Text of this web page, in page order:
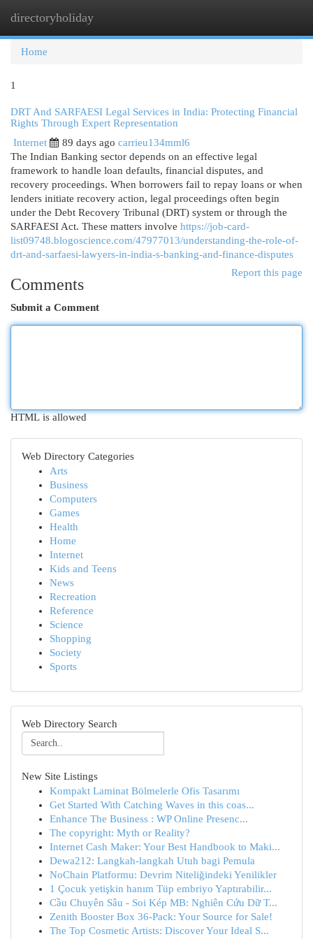
directoryholiday
Home
1
DRT And SARFAESI Legal Services in India: Protecting Financial
Rights Through Expert Representation
Internet
89 days ago carrieu134mml6
The Indian Banking sector depends on an effective legal
framework to handle loan defaults, financial disputes, and
recovery proceedings. When borrowers fail to repay loans or when
lenders initiate recovery action, legal proceedings often begin
under the Debt Recovery Tribunal (DRT) system or through the
SARFAESI Act. These matters involve https://job-card-
list09748.blogoscience.com/47977013/understanding-the-role-of-
drt-and-sarfaesi-lawyers-in-india-s-banking-and-finance-disputes
Report this page
Comments
Submit a Comment
HTML is allowed
Web Directory Categories
Arts
Business
Computers
Games
Health
Home
Internet
Kids and Teens
News
Recreation
Reference
Science
Shopping
Society
Sports
Web Directory Search
New Site Listings
Kompakt Laminat Bölmelerle Ofis Tasarımı
Get Started With Catching Waves in this coas...
Enhance The Business : WP Online Presenc...
The copyright: Myth or Reality?
Internet Cash Maker: Your Best Handbook to Maki...
Dewa212: Langkah-langkah Utuh bagi Pemula
NoChain Platformu: Devrim Niteliğindeki Yenilikler
1 Çocuk yetişkin hanım Tüp embriyo Yaptırabilir...
Cầu Chuyên Sâu - Soi Kép MB: Nghiên Cứu Dữ T...
Zenith Booster Box 36-Pack: Your Source for Sale!
The Top Cosmetic Artists: Discover Your Ideal S...